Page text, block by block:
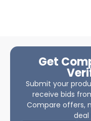
Get
Submit your
receive bids
Compare offers,
deal